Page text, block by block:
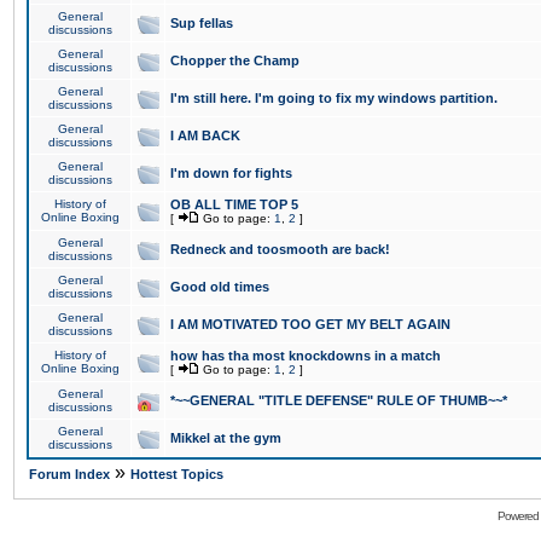
General
discussions
Sup fellas
General
discussions
Chopper the Champ
General
discussions
I'm still here. I'm going to fix my windows partition.
General
discussions
I AM BACK
General
discussions
I'm down for fights
History of
Online Boxing
OB ALL TIME TOP 5
[ Go to page: 1 2 ]
General
discussions
Redneck and toosmooth are back!
General
discussions
Good old times
General
discussions
I AM MOTIVATED TOO GET MY BELT AGAIN
History of
Online Boxing
how has tha most knockdowns in a match
[ Go to page: 1 2 ]
General
discussions
*~~GENERAL "TITLE DEFENSE" RULE OF THUMB~~*
General
discussions
Mikkel at the gym
Forum Index » Hottest Topics